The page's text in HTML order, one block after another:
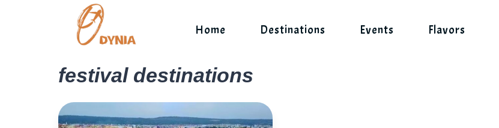
Home Destinations Events Flavors
festival destinations